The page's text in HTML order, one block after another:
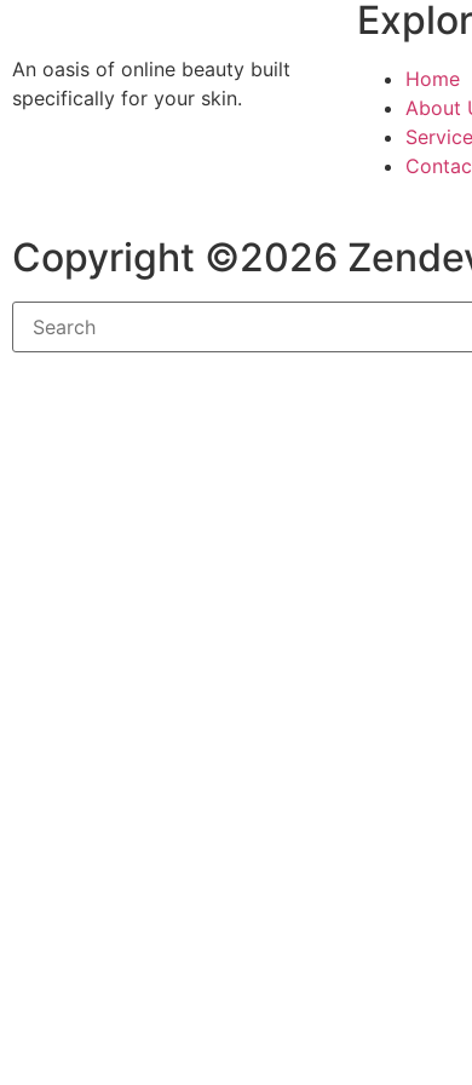
An oasis of online beauty built
specifically for your skin.
Home
About
Copyright ©2026